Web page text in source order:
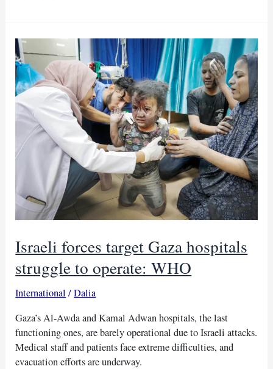
revive
Sudan’s
hungry
with
trickle
of
aid
Israeli forces target Gaza hospitals
struggle to operate: WHO
International /Dalia
Gaza’s Al-Awda and Kamal Adwan hospitals, the last
functioning ones, are barely operational due to Israeli attacks.
Medical staff and patients face extreme difficulties, and
evacuation efforts are underway.